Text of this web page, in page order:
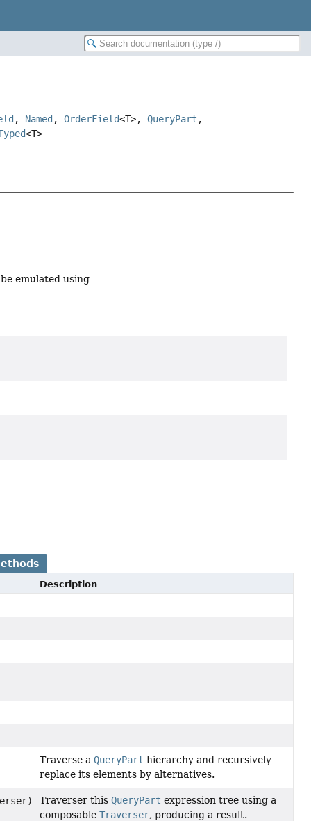
, Named ,OrderField<T>,QueryPart ,
<T>
emulated using
Description
Traverse aQueryPart hierarchy and recursively
replace its elements by alternatives.
Traverser thisQueryPart expression tree using a
composableTraverser, producing a result.